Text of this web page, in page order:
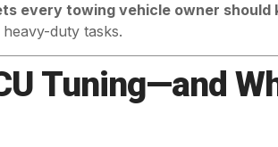
every towing vehicle owner should
duty tasks.
Tuning—and